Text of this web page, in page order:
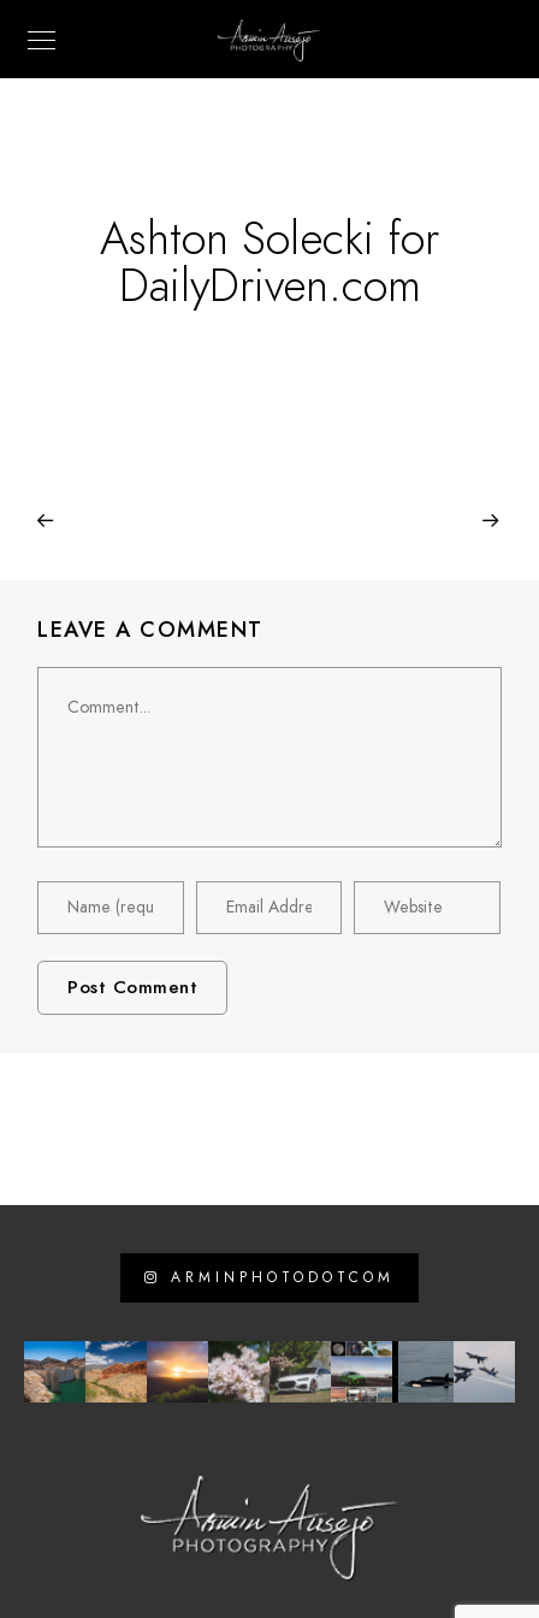
Ashton Solecki for
DailyDriven.com
LEAVE A COMMENT
ARMINPHOTODOTCOM